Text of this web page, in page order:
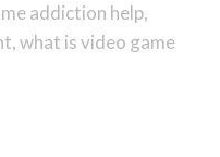
addiction help,
,what is video game